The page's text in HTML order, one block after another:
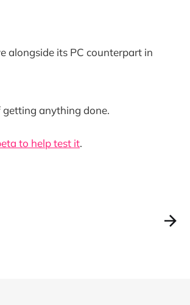
alongside its PC counterpart in
anything done.
to help test it.